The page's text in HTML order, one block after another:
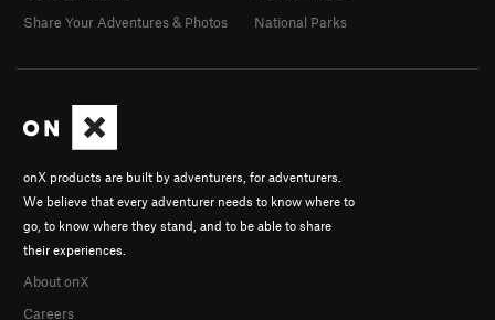
onX products are built by adventurers, for adventurers.
We believe that every adventurer needs to know where to
go, to know where they stand, and to be able to share
their experiences.
About onX
Careers
Share Your Adventures & Photos
National Parks